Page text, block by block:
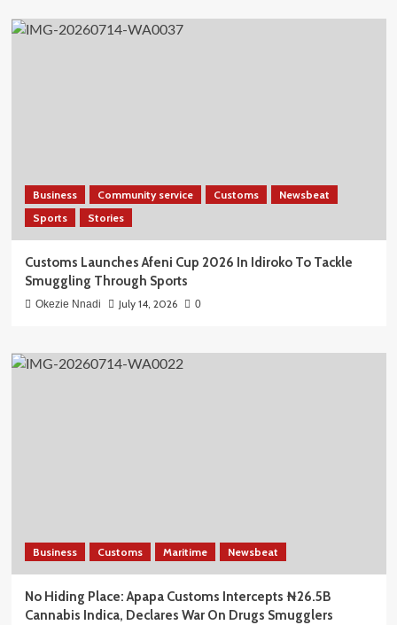
Business Community service Customs
Newsbeat
Sports
Stories
Customs Launches Afeni Cup 2026 In Idiroko To Tackle
Smuggling Through Sports
Okezie Nnadi July 14, 2026 0
Business Customs Maritime Newsbeat
No Hiding Place: Apapa Customs Intercepts ₦26.5B
Cannabis Indica, Declares War On Drugs Smugglers